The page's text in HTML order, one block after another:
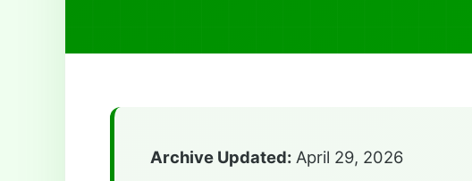
Archive Updated: April 29, 2026